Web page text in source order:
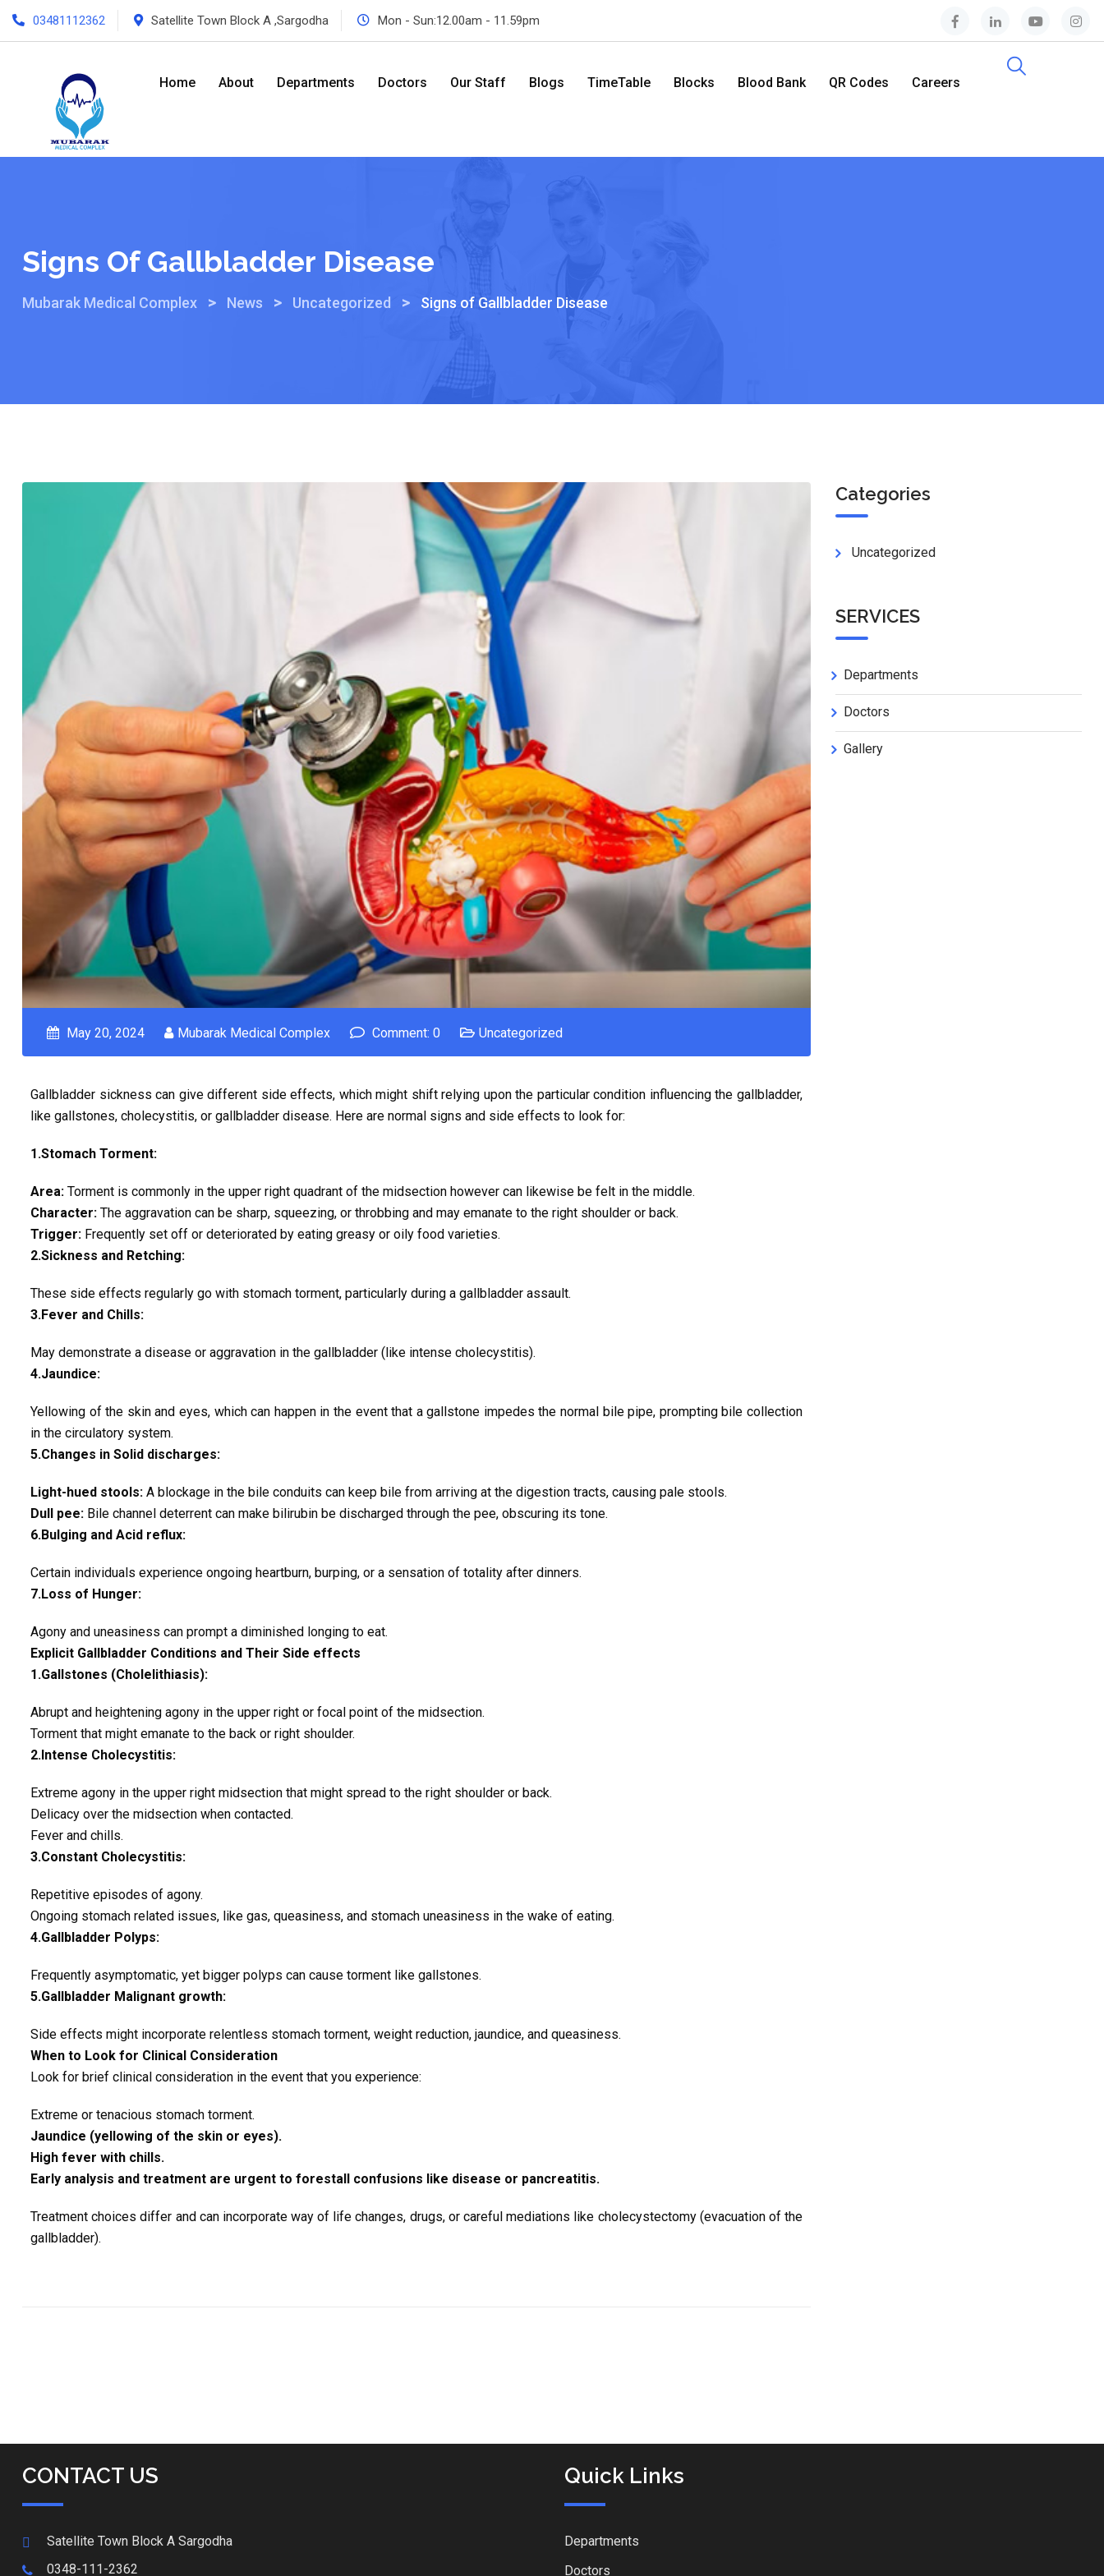
03481112362 Satellite Town Block A ,Sargodha Mon - Sun:12.00am - 11.59pm
Home About Departments Doctors Our Staff Blogs TimeTable Blocks Blood Bank QR Codes Careers
Signs Of Gallbladder Disease
Mubarak Medical Complex > News > Uncategorized > Signs of Gallbladder Disease
May 20, 2024 Mubarak Medical Complex Comment: 0 Uncategorized
Gallbladder sickness can give different side effects, which might shift relying upon the particular condition influencing the gallbladder,
like gallstones, cholecystitis, or gallbladder disease. Here are normal signs and side effects to look for:
1.Stomach Torment:
Area: Torment is commonly in the upper right quadrant of the midsection however can likewise be felt in the middle.
Character: The aggravation can be sharp, squeezing, or throbbing and may emanate to the right shoulder or back.
Trigger: Frequently set off or deteriorated by eating greasy or oily food varieties.
2.Sickness and Retching:
These side effects regularly go with stomach torment, particularly during a gallbladder assault.
3.Fever and Chills:
May demonstrate a disease or aggravation in the gallbladder (like intense cholecystitis).
4.Jaundice:
Yellowing of the skin and eyes, which can happen in the event that a gallstone impedes the normal bile pipe, prompting bile collection
in the circulatory system.
5.Changes in Solid discharges:
Light-hued stools: A blockage in the bile conduits can keep bile from arriving at the digestion tracts, causing pale stools.
Dull pee: Bile channel deterrent can make bilirubin be discharged through the pee, obscuring its tone.
6.Bulging and Acid reflux:
Certain individuals experience ongoing heartburn, burping, or a sensation of totality after dinners.
7.Loss of Hunger:
Agony and uneasiness can prompt a diminished longing to eat.
Explicit Gallbladder Conditions and Their Side effects
1.Gallstones (Cholelithiasis):
Abrupt and heightening agony in the upper right or focal point of the midsection.
Torment that might emanate to the back or right shoulder.
2.Intense Cholecystitis:
Extreme agony in the upper right midsection that might spread to the right shoulder or back.
Delicacy over the midsection when contacted.
Fever and chills.
3.Constant Cholecystitis:
Repetitive episodes of agony.
Ongoing stomach related issues, like gas, queasiness, and stomach uneasiness in the wake of eating.
4.Gallbladder Polyps:
Frequently asymptomatic, yet bigger polyps can cause torment like gallstones.
5.Gallbladder Malignant growth:
Side effects might incorporate relentless stomach torment, weight reduction, jaundice, and queasiness.
When to Look for Clinical Consideration
Look for brief clinical consideration in the event that you experience:
Extreme or tenacious stomach torment.
Jaundice (yellowing of the skin or eyes).
High fever with chills.
Early analysis and treatment are urgent to forestall confusions like disease or pancreatitis.
Treatment choices differ and can incorporate way of life changes, drugs, or careful mediations like cholecystectomy (evacuation of the
gallbladder).
Categories
Uncategorized
SERVICES
Departments
Doctors
Gallery
CONTACT US
Satellite Town Block A Sargodha
0348-111-2362
Quick Links
Departments
Doctors